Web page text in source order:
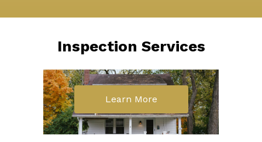
Learn More
Inspection Services